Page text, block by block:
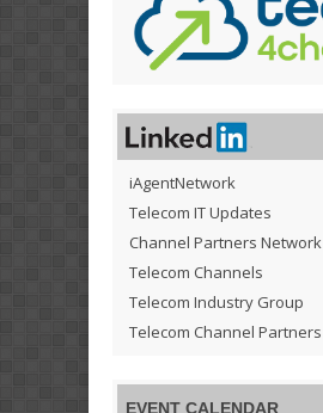
iAgentNetwork
Telecom IT Updates
Channel Partners Network
Telecom Channels
Telecom Industry Group
Telecom Channel Partners
EVENT CALENDAR